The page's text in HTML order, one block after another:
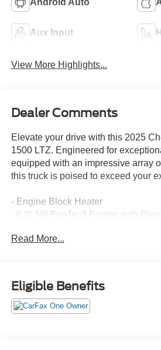
Android Auto
Aux Input
View More Highlights...
Dealer Comments
Elevate your drive with this 2025
1500 LTZ. Engineered for
equipped with an impressive array
this truck is poised to exceed your
- Engine Block Heater
- 6.2L V8 EcoTec3 Engine with
- Active Exhaust, Dual, Sport-Mode
This Silverado LTZ is outfitted with
sought-after features:
Read More...
Eligible Benefits